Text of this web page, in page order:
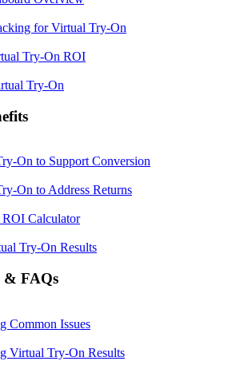
for Virtual Try-On
Try-On ROI
Try-On
On to Support Conversion
On to Address Returns
Calculator
Try-On Results
& FAQs
Common Issues
Virtual Try-On Results